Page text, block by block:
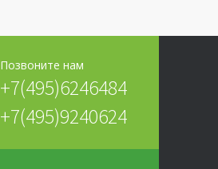
Позвоните нам
+7(495)6246484
+7(495)9240624